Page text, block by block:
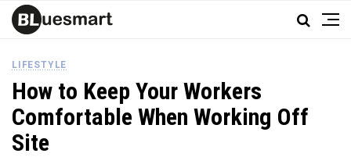
LIFESTYLE
How to Keep Your Workers
Comfortable When Working Off
Site